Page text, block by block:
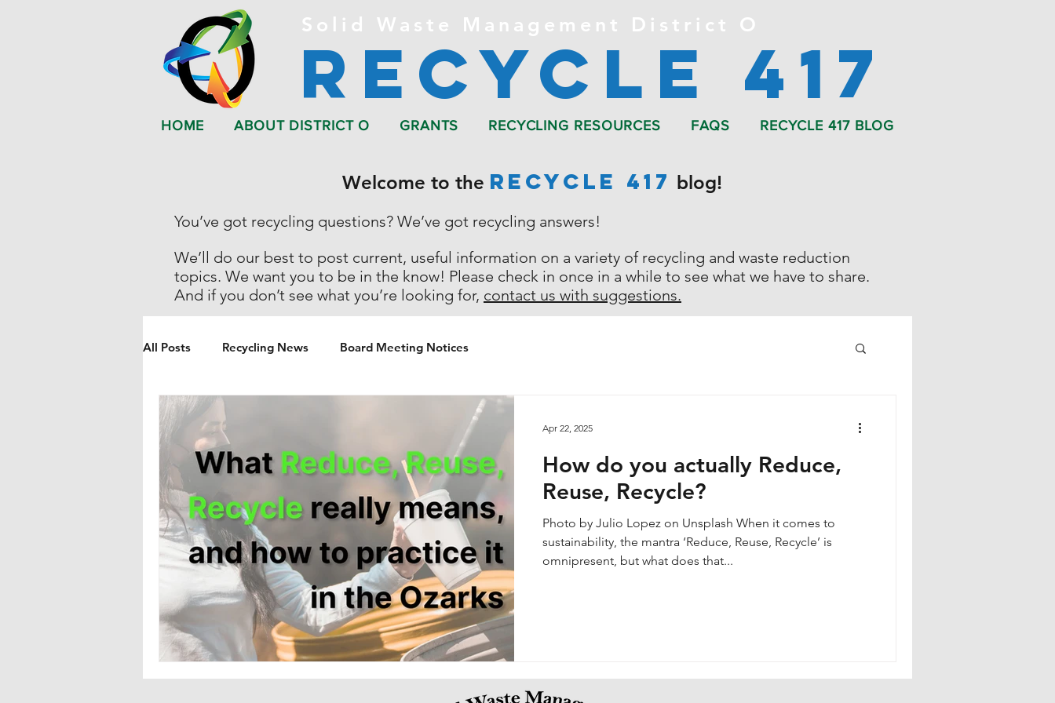
Recycle 417
Solid Waste Management District O
HOME ABOUT DISTRICT O GRANTS RECYCLING RESOURCES FAQS RECYCLE 417 BLOG
All Posts Recycling News Board Meeting Notices
How do you actually Reduce,
Reuse, Recycle?
Photo by Julio Lopez on Unsplash When it comes to
sustainability, the mantra ‘Reduce, Reuse, Recycle’ is
omnipresent, but what does that...
Apr 22, 2025
Welcome to the RECYCLE 417 blog!
You’ve got recycling questions? We’ve got recycling answers!
We’ll do our best to post current, useful information on a variety of recycling and waste reduction
topics. We want you to be in the know! Please check in once in a while to see what we have to share.
And if you don’t see what you’re looking for, contact us with suggestions.